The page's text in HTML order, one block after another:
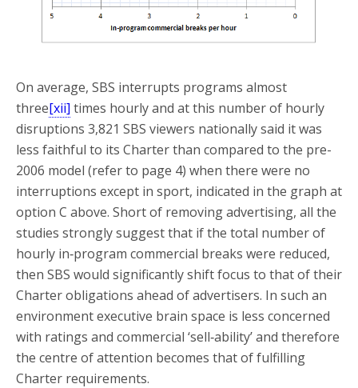
On average, SBS interrupts programs almost
three[xii] times hourly and at this number of hourly
disruptions 3,821 SBS viewers nationally said it was
less faithful to its Charter than compared to the pre-
2006 model (refer to page 4) when there were no
interruptions except in sport, indicated in the graph at
option C above. Short of removing advertising, all the
studies strongly suggest that if the total number of
hourly in‑program commercial breaks were reduced,
then SBS would significantly shift focus to that of their
Charter obligations ahead of advertisers. In such an
environment executive brain space is less concerned
with ratings and commercial ‘sell‑ability’ and therefore
the centre of attention becomes that of fulfilling
Charter requirements.